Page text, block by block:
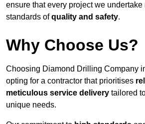
ensure that every project we
standards ofquality and safety.
Why Choose Us?
Choosing Diamond Drilling Company
opting for a contractor that prioritises
meticulous service delivery tailored
unique needs.